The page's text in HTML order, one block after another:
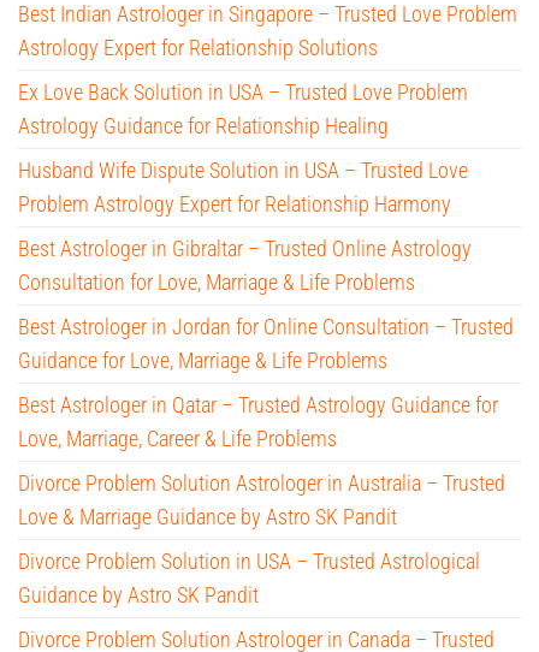
Best Indian Astrologer in Singapore – Trusted Love Problem
Astrology Expert for Relationship Solutions
Ex Love Back Solution in USA – Trusted Love Problem
Astrology Guidance for Relationship Healing
Husband Wife Dispute Solution in USA – Trusted Love
Problem Astrology Expert for Relationship Harmony
Best Astrologer in Gibraltar – Trusted Online Astrology
Consultation for Love, Marriage & Life Problems
Best Astrologer in Jordan for Online Consultation – Trusted
Guidance for Love, Marriage & Life Problems
Best Astrologer in Qatar – Trusted Astrology Guidance for
Love, Marriage, Career & Life Problems
Divorce Problem Solution Astrologer in Australia – Trusted
Love & Marriage Guidance by Astro SK Pandit
Divorce Problem Solution in USA – Trusted Astrological
Guidance by Astro SK Pandit
Divorce Problem Solution Astrologer in Canada – Trusted